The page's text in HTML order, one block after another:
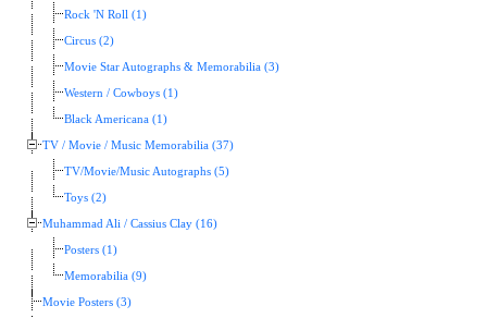
Rock 'N Roll (1)
Circus (2)
Movie Star Autographs & Memorabilia (3)
Western / Cowboys (1)
Black Americana (1)
TV / Movie / Music Memorabilia (37)
TV/Movie/Music Autographs (5)
Toys (2)
Muhammad Ali / Cassius Clay (16)
Posters (1)
Memorabilia (9)
Movie Posters (3)